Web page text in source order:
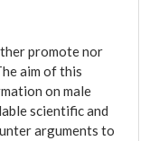
promote nor
aim of this
on male
scientific and
arguments to